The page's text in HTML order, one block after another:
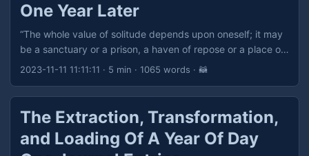
One Year Later
“The whole value of solitude depends upon oneself; it may
be a sanctuary or a prison, a haven of repose or a place of
punishment, a heaven or a hell, as we ourselves make it.” —
2023-11-11 11:11:11 · 5 min · 1065 words · 🦝
The Extraction, Transformation,
and Loading Of A Year Of Day